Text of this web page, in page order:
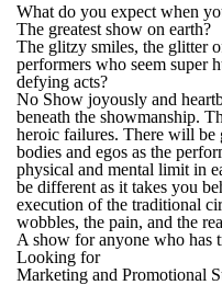
What do you expect when
The greatest show on earth?
The glitzy smiles, the glitter
performers who seem super
defying acts?
No Show joyously and
beneath the showmanship.
heroic failures. There will be
bodies and egos as the
physical and mental limit in
be different as it takes you
execution of the traditional
wobbles, the pain, and the
A show for anyone who has
Looking for
Marketing and Promotional